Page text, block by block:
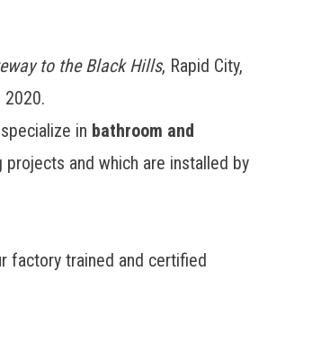
to the Black Hills, Rapid City,
2020.
in bathroom and
and which are installed by
factory trained and certified